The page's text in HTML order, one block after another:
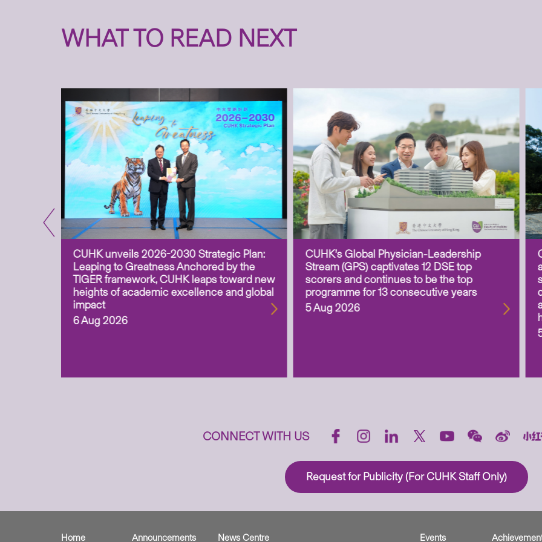
WHAT TO READ NEXT
CUHK unveils 2026-2030 Strategic Plan:
Leaping to Greatness Anchored by the
TIGER framework, CUHK leaps toward new
heights of academic excellence and global
impact
6 Aug 2026
CUHK’s Global Physician-Leadership
Stream (GPS) captivates 12 DSE top
scorers and continues to be the top
programme for 13 consecutive years
5 Aug 2026
CONNECT WITH US
Request for Publicity (For CUHK Staff Only)
Home Announcements News Centre Events